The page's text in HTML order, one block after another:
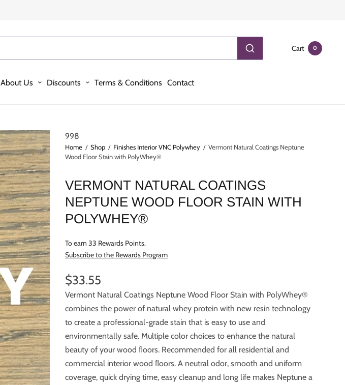
Cart 0
About Us Discounts Terms & Conditions Contact
998
Home / Shop / Finishes Interior VNC Polywhey / Vermont Natural Coatings Neptune
Wood Floor Stain with PolyWhey®
VERMONT NATURAL COATINGS
NEPTUNE WOOD FLOOR STAIN WITH
POLYWHEY®
To earn 33 Rewards Points.
Subscribe to the Rewards Program
$33.55
Vermont Natural Coatings Neptune Wood Floor Stain with PolyWhey®
combines the power of natural whey protein with new resin technology
to create a professional-grade stain that is easy to use and
environmentally safe. Multiple color choices to enhance the natural
beauty of your wood ﬂoors. Recommended for all residential and
commercial interior wood ﬂoors. A neutral odor, smooth and uniform
coverage, quick drying time, easy cleanup and long life makes Neptune a